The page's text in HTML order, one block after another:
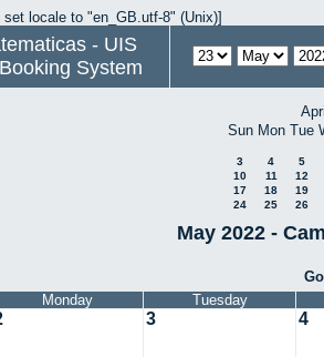
locale to "en_GB.utf-8" (Unix)]
- UIS
System
Sun Mon Tue
3 4
5
10
11
12
17
18
19
24
25 26
May 2022 -
Monday Tuesday
3 4